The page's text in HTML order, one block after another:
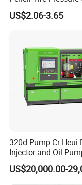
US$2.06-3.65
320d Pump Cr Heui
Injector and Oil
Test Bench
US$20,000.00-